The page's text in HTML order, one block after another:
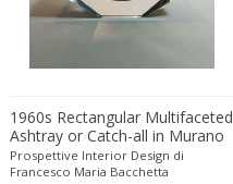
desconocido
desconocido
design OTF verona
Desso
Dietz Edzard
1960s Rectangular Multifaceted
Ashtray or Catch-all in Murano
Glass by Flavio Poli for Seguso.
Made in Italy.
Prospettive Interior Design di
Francesco Maria Bacchetta